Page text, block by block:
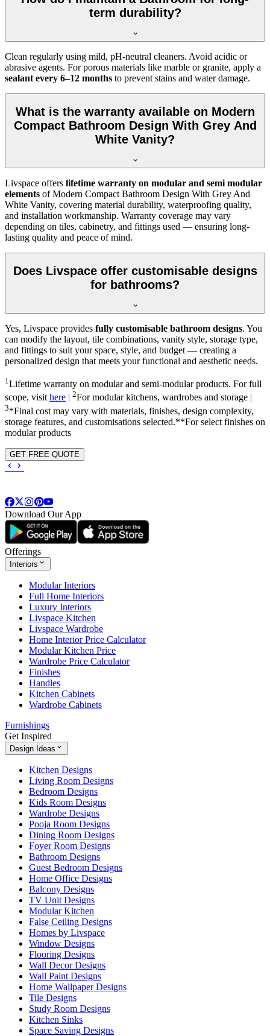
term durability?
Clean regularly using mild, pH-neutral cleaners. Avoid acidic or
abrasive agents. For porous materials like marble or granite, apply a
sealant every 6–12 months to prevent stains and water damage.
What is the warranty available on Modern
Compact Bathroom Design With Grey And
White Vanity?
Livspace offers lifetime warranty on modular and semi modular
elements of Modern Compact Bathroom Design With Grey And
White Vanity, covering material durability, waterproofing quality,
and installation workmanship. Warranty coverage may vary
depending on tiles, cabinetry, and fittings used — ensuring long-
lasting quality and peace of mind.
Does Livspace offer customisable designs
for bathrooms?
Yes, Livspace provides fully customisable bathroom designs. You
can modify the layout, tile combinations, vanity style, storage type,
and fittings to suit your space, style, and budget — creating a
personalized design that meets your functional and aesthetic needs.
1 Lifetime warranty on modular and semi-modular products. For full
scope, visithere 2For modular kitchens, wardrobes and storage |
3*Final cost may vary with materials, finishes, design complexity,
storage features, and customisations selected.**For select finishes on
modular products
GET FREE QUOTE
Download Our App
Offerings
Interiors
Modular Interiors
Full Home Interiors
Luxury Interiors
Livspace Kitchen
Livspace Wardrobe
Home Interior Price Calculator
Modular Kitchen Price
Wardrobe Price Calculator
Finishes
Handles
Kitchen Cabinets
Wardrobe Cabinets
Furnishings
Get Inspired
Design Ideas
Kitchen Designs
Living Room Designs
Bedroom Designs
Kids Room Designs
Wardrobe Designs
Pooja Room Designs
Dining Room Designs
Foyer Room Designs
Bathroom Designs
Guest Bedroom Designs
Home Office Designs
Balcony Designs
TV Unit Designs
Modular Kitchen
False Ceiling Designs
Homes by Livspace
Window Designs
Flooring Designs
Wall Decor Designs
Wall Paint Designs
Home Wallpaper Designs
Tile Designs
Study Room Designs
Kitchen Sinks
Space Saving Designs